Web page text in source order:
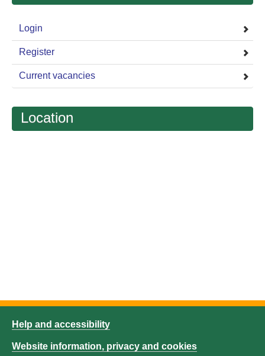
Login
Register
Current vacancies
Location
Help and accessibility
Website information, privacy and cookies